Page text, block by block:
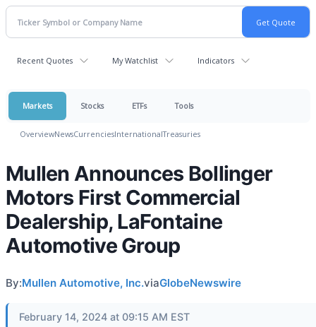
Recent Quotes My Watchlist Indicators
Markets Stocks ETFs Tools
OverviewNewsCurrenciesInternationalTreasuries
Mullen Announces Bollinger
Motors First Commercial
Dealership, LaFontaine
Automotive Group
By:Mullen Automotive, Inc.viaGlobeNewswire
February 14, 2024 at 09:15 AM EST